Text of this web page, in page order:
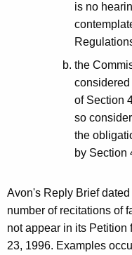
is no
the
of Section
so
the
by Section
Avon's Reply Brief
number of recitations of
not appear in its Petition
23, 1996. Examples